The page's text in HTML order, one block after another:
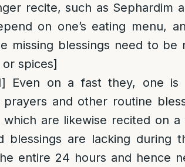
recite, such as Sephardim
on one’s eating menu,
missing blessings need to
spices]
Even on a fast they, one is
and other routine
which are likewise recited on
blessings are lacking during
entire 24 hours and hence